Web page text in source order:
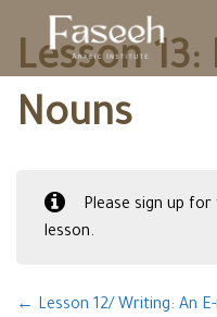
content
Lesson
Nouns
Please sign up
lesson.
Lesson 12/ Writing: An